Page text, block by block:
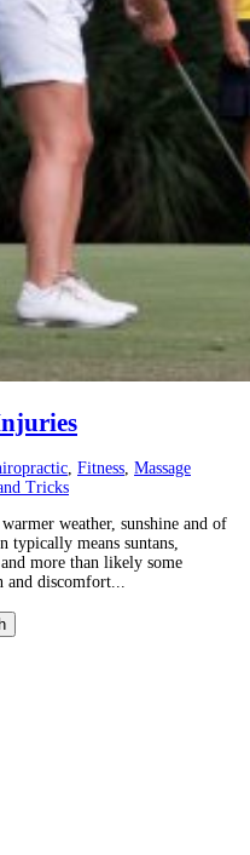
, Fitness, Massage
Tricks
weather, sunshine and of
typically means suntans,
more than likely some
and discomfort...